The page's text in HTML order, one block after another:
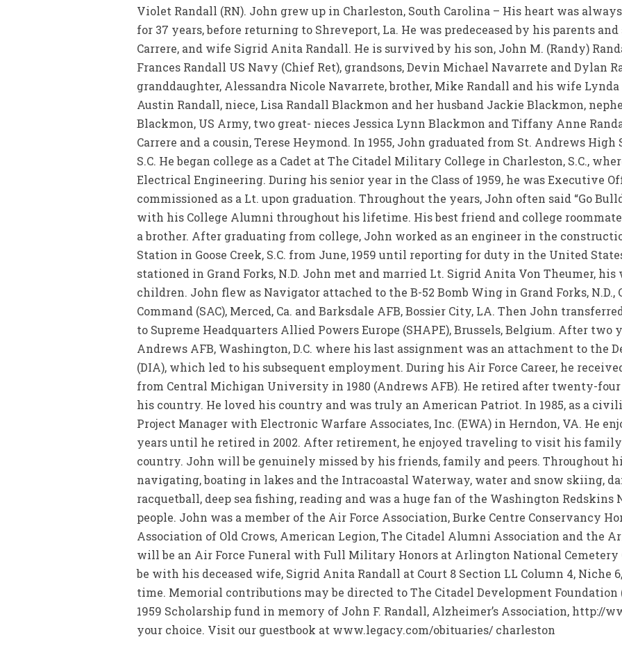
Violet Randall (RN). John grew up in Charleston, South Carolina – His heart was
for 37 years, before returning to Shreveport, La. He was predeceased by his parents
Carrere, and wife Sigrid Anita Randall. He is survived by his son, John M. (Randy)
Frances Randall US Navy (Chief Ret), grandsons, Devin Michael Navarrete and Dylan
granddaughter, Alessandra Nicole Navarrete, brother, Mike Randall and his wife
Austin Randall, niece, Lisa Randall Blackmon and her husband Jackie Blackmon,
Blackmon, US Army, two great- nieces Jessica Lynn Blackmon and Tiffany Anne
Carrere and a cousin, Terese Heymond. In 1955, John graduated from St. Andrews High
S.C. He began college as a Cadet at The Citadel Military College in Charleston, S.C.,
Electrical Engineering. During his senior year in the Class of 1959, he was Executive
commissioned as a Lt. upon graduation. Throughout the years, John often said “Go
with his College Alumni throughout his lifetime. His best friend and college roommate,
a brother. After graduating from college, John worked as an engineer in the
Station in Goose Creek, S.C. from June, 1959 until reporting for duty in the United
stationed in Grand Forks, N.D. John met and married Lt. Sigrid Anita Von Theumer,
children. John flew as Navigator attached to the B-52 Bomb Wing in Grand Forks, N.D.,
Command (SAC), Merced, Ca. and Barksdale AFB, Bossier City, LA. Then John
to Supreme Headquarters Allied Powers Europe (SHAPE), Brussels, Belgium. After two
Andrews AFB, Washington, D.C. where his last assignment was an attachment to the
(DIA), which led to his subsequent employment. During his Air Force Career, he
from Central Michigan University in 1980 (Andrews AFB). He retired after twenty-
his country. He loved his country and was truly an American Patriot. In 1985, as a
Project Manager with Electronic Warfare Associates, Inc. (EWA) in Herndon, VA. He
years until he retired in 2002. After retirement, he enjoyed traveling to visit his
country. John will be genuinely missed by his friends, family and peers. Throughout
navigating, boating in lakes and the Intracoastal Waterway, water and snow skiing,
racquetball, deep sea fishing, reading and was a huge fan of the Washington Redskins
people. John was a member of the Air Force Association, Burke Centre Conservancy
Association of Old Crows, American Legion, The Citadel Alumni Association and the
will be an Air Force Funeral with Full Military Honors at Arlington National
be with his deceased wife, Sigrid Anita Randall at Court 8 Section LL Column 4, Niche
time. Memorial contributions may be directed to The Citadel Development Foundation
1959 Scholarship fund in memory of John F. Randall, Alzheimer’s Association, http://
your choice. Visit our guestbook at www.legacy.com/obituaries/ charleston